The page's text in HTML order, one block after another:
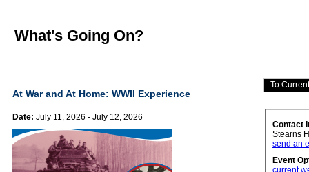
What's Going On?
At War and At Home: WWII Experience
Date: July 11, 2026 - July 12, 2026
Contact
Stearns
send an
Event
current